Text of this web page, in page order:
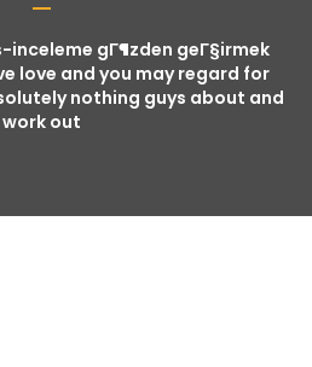
gГ¶zden geГ§irmek
love and you may regard for
nothing guys about and
work out